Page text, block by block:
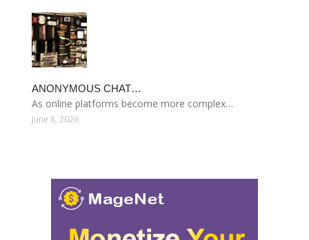
ANONYMOUS CHAT…
As online platforms become more complex…
June 8, 2026